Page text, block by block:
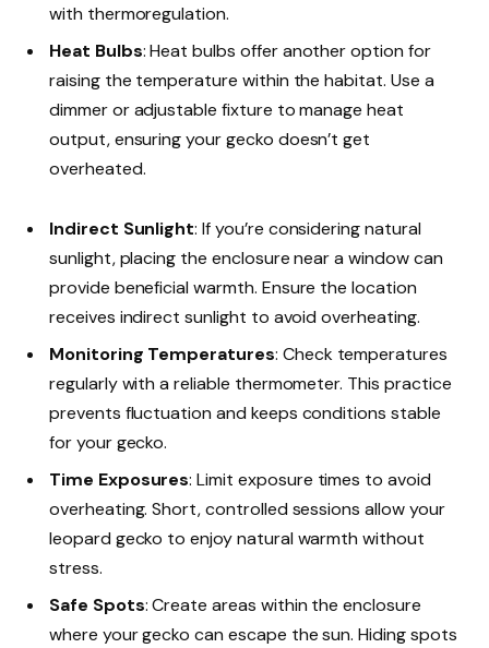
with thermoregulation.
Heat Bulbs: Heat bulbs offer another option for
raising the temperature within the habitat. Use a
dimmer or adjustable fixture to manage heat
output, ensuring your gecko doesn’t get
overheated.
Indirect Sunlight: If you’re considering natural
sunlight, placing the enclosure near a window can
provide beneficial warmth. Ensure the location
receives indirect sunlight to avoid overheating.
Monitoring Temperatures: Check temperatures
regularly with a reliable thermometer. This practice
prevents fluctuation and keeps conditions stable
for your gecko.
Time Exposures: Limit exposure times to avoid
overheating. Short, controlled sessions allow your
leopard gecko to enjoy natural warmth without
stress.
Safe Spots: Create areas within the enclosure
where your gecko can escape the sun. Hiding spots